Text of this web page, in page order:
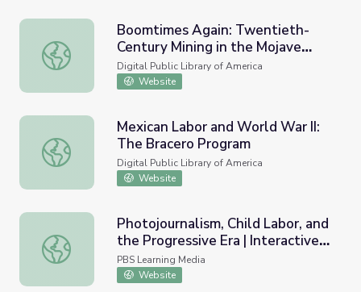
Boomtimes Again: Twentieth-Century Mining in the
Boomtimes Again: Twentieth-
Century Mining in the Mojave
Desert
Digital Public Library of America
Website
Mexican Labor and World War II: The Bracero Program
Mexican Labor and World War II:
The Bracero Program
Digital Public Library of America
Website
Photojournalism, Child Labor, and the Progressive Era |
Photojournalism, Child Labor, and
the Progressive Era | Interactive
Lesson
PBS Learning Media
Website